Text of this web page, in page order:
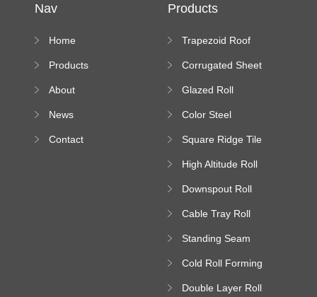
Nav
Home
Products
About
News
Contact
Products
Trapezoid Roof
Machine
Corrugated Sheet
Machine
Glazed Roll
Color Steel
Square Ridge Tile
High Altitude Roll
platform
Downspout Roll
Cable Tray Roll
Standing Seam
Machine
Cold Roll Forming
Double Layer Roll